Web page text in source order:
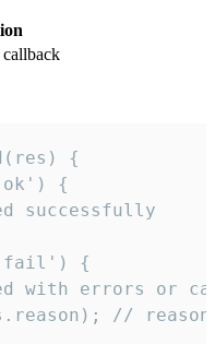
{
{
successfully
{
with errors or
//